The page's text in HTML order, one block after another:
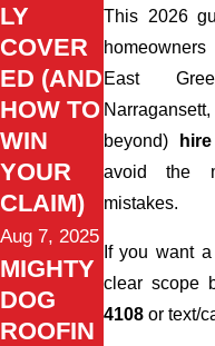
This 2026
East
beyond)
avoid the
mistakes.
If you want
clear scope
4108or text/
LY
COVER
ED (AND
HOW TO
WIN
YOUR
CLAIM)
Aug 7, 2025
MIGHTY
DOG
ROOFIN